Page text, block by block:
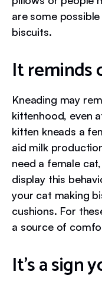
are some
biscuits.
It reminds
Kneading may
kittenhood, even
kitten kneads a
aid milk
need a female
display this
your cat making
cushions. For
a source of
It’s a sign